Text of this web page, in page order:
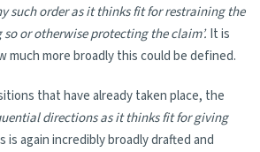
such order as it thinks fit for restraining the
or otherwise protecting the claim’.It is
more broadly this could be defined.
that have already taken place, the
directions as it thinks fit for giving
is again incredibly broadly drafted and